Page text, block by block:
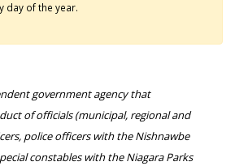
day of the year.
government agency that
of officials (municipal, regional and
police officers with the Nishnawbe
constables with the Niagara Parks